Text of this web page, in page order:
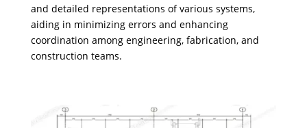
and detailed representations of various systems,
aiding in minimizing errors and enhancing
coordination among engineering, fabrication, and
construction teams.